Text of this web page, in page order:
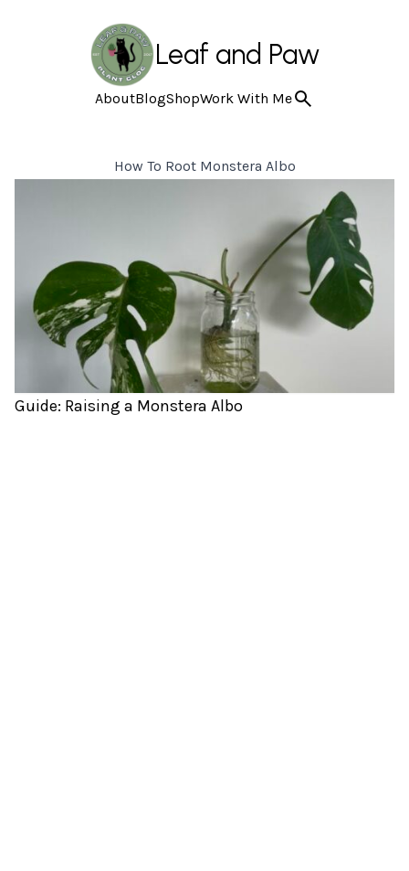
Leaf and Paw
AboutBlogShopWork With Me
How To Root Monstera Albo
Guide: Raising a Monstera Albo